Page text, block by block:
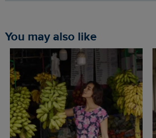
You may also like